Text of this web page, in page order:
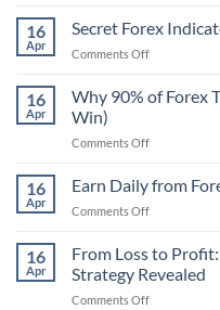
Non-
Repaint
Indicator
That
16
Apr
Secret Forex
Comments Offon
Forex
Indicator
Professional
Use
16
Apr
Why 90% of Forex
Win)
Comments Offon
90%
of
Forex
Fail
(And
16
Apr
Earn Daily from
Comments Offon
Daily
from
Forex
Trading
16
Apr
From Loss to
Strategy Revealed
Comments Offon